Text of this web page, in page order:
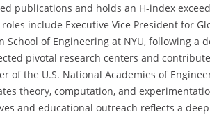
publications and holds an H-index
include Executive Vice President for
School of Engineering at NYU, following a
pivotal research centers and
of the U.S. National Academies of
theory, computation, and
and educational outreach reflects a